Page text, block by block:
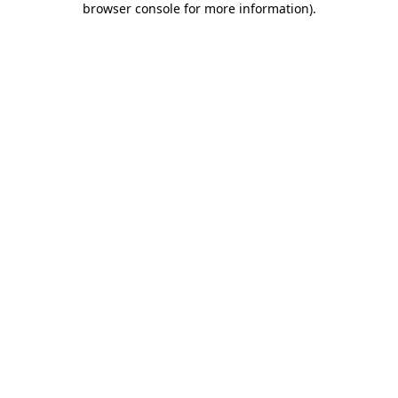
browser console for more information).